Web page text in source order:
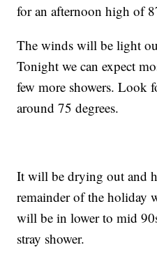
for an afternoon high of
The winds will be light
Tonight we can expect
few more showers. Look
around 75 degrees.
It will be drying out and
remainder of the holiday
will be in lower to mid
stray shower.